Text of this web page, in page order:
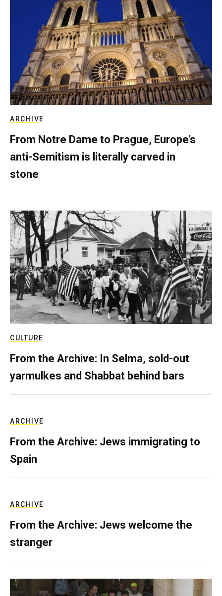
ARCHIVE
From Notre Dame to Prague, Europe’s
anti-Semitism is literally carved in
stone
CULTURE
From the Archive: In Selma, sold-out
yarmulkes and Shabbat behind bars
ARCHIVE
From the Archive: Jews immigrating to
Spain
ARCHIVE
From the Archive: Jews welcome the
stranger